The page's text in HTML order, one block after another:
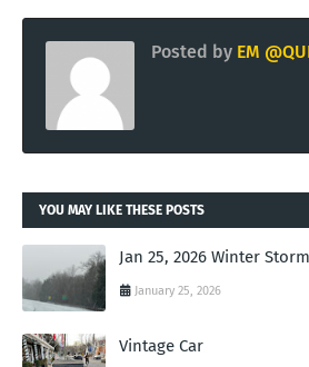
Posted by EM
YOU MAY LIKE THESE POSTS
Jan 25, 2026 Winter Storm
January 25, 2026
Vintage Car